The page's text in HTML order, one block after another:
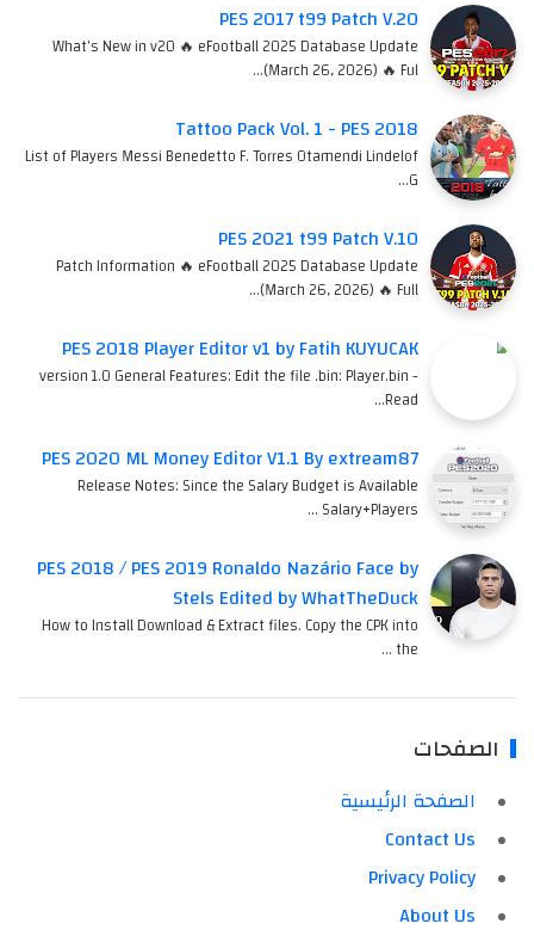
PES 2017 t99 Patch V.20
What's New in v20 🔥 eFootball 2025 Database Update
(March 26, 2026) 🔥 Ful…
Tattoo Pack Vol. 1 - PES 2018
List of Players Messi Benedetto F. Torres Otamendi Lindelof
G…
PES 2021 t99 Patch V.10
Patch Information 🔥 eFootball 2025 Database Update
(March 26, 2026) 🔥 Full…
PES 2018 Player Editor v1 by Fatih KUYUCAK
version 1.0 General Features: Edit the file .bin: Player.bin -
Read…
PES 2020 ML Money Editor V1.1 By extream87
Release Notes: Since the Salary Budget is Available
Salary+Players …
PES 2018 / PES 2019 Ronaldo Nazário Face by
Stels Edited by WhatTheDuck
How to Install Download & Extract files. Copy the CPK into
the …
الصفحات
الصفحة الرئيسية
Contact Us
Privacy Policy
About Us